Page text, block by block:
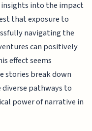
into the impact
that exposure to
navigating the
can positively
effect seems
stories break down
pathways to
power of narrative in